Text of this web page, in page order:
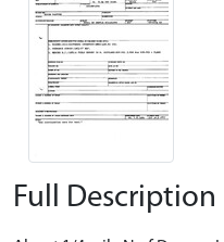
Full Description